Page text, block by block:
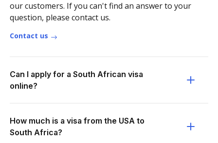
our customers. If you can't find an answer to your
question, please contact us.
Contact us
Can I apply for a South African visa
online?
How much is a visa from the USA to
South Africa?